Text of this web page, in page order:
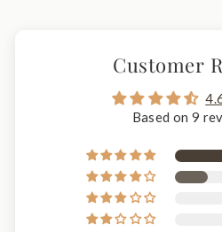
Customer
Based on 9